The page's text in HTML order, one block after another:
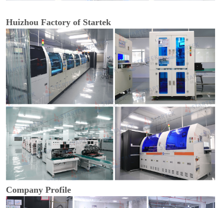
Huizhou Factory of Startek
Company Profile